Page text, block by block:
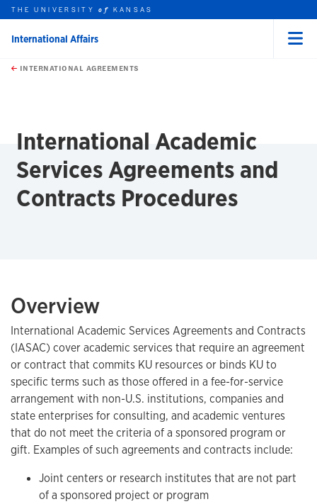
Skip to main content
this unit
THE UNIVERSITYof KANSAS
International Affairs
INTERNATIONAL AGREEMENTS
International Academic
Services Agreements and
Contracts Procedures
Overview
International Academic Services Agreements and Contracts
(IASAC) cover academic services that require an agreement
or contract that commits KU resources or binds KU to
specific terms such as those offered in a fee-for-service
arrangement with non-U.S. institutions, companies and
state enterprises for consulting, and academic ventures
that do not meet the criteria of a sponsored program or
gift. Examples of such agreements and contracts include:
Joint centers or research institutes that are not part
of a sponsored project or program